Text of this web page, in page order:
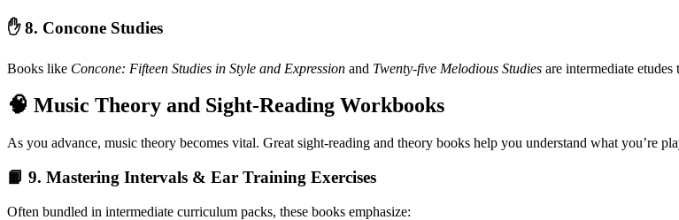
✋ 8. Concone Studies
Books like Concone: Fifteen Studies in Style and Expression and Twenty-five Melodious Studies are intermediate
🧠 Music Theory and Sight-Reading Workbooks
As you advance, music theory becomes vital. Great sight-reading and theory books help you understand what you’re
📙 9. Mastering Intervals & Ear Training Exercises
Often bundled in intermediate curriculum packs, these books emphasize: